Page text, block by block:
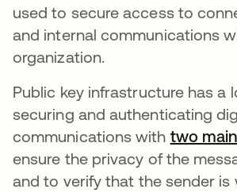
used to secure access to
and internal communications
organization.
Public key infrastructure has a
securing and authenticating
communications with two
ensure the privacy of the
and to verify that the sender is